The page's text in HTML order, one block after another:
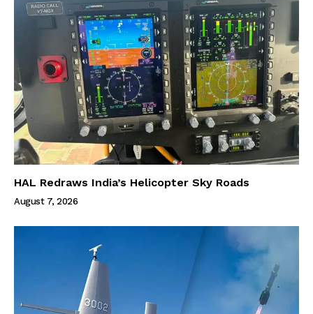
HAL Redraws India’s Helicopter Sky Roads
August 7, 2026